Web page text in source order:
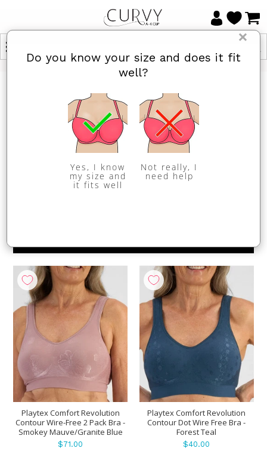
×
Do you know your size and does it fit
well?
Yes, I know
my size and
it fits well
Not really, I
need help
ALL BRAS / FEATURES: CROP
All Bras
Items 1 to 24 of 38 total
Playtex Comfort Revolution
Contour Wire-Free 2 Pack Bra -
Smokey Mauve/Granite Blue
$71.00
Playtex Comfort Revolution
Contour Dot Wire Free Bra -
Forest Teal
$40.00